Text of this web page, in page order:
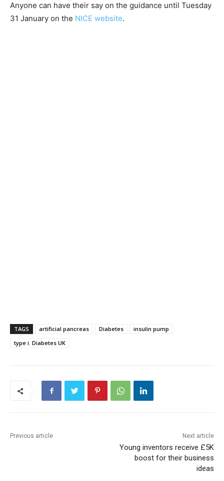
Anyone can have their say on the guidance until Tuesday
31 January on the NICE website.
TAGS artificial pancreas Diabetes
insulin pump
type i. Diabetes UK
Previous article Next article
Young inventors receive £5K
boost for their business
ideas